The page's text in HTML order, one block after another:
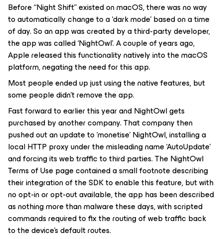
Before “Night Shift” existed on macOS, there was no way
to automatically change to a ‘dark mode’ based on a time
of day. So an app was created by a third-party developer,
the app was called ‘NightOwl’. A couple of years ago,
Apple released this functionality natively into the macOS
platform, negating the need for this app.
Most people ended up just using the native features, but
some people didn’t remove the app.
Fast forward to earlier this year and NightOwl gets
purchased by another company. That company then
pushed out an update to ‘monetise’ NightOwl, installing a
local HTTP proxy under the misleading name ‘AutoUpdate’
and forcing its web traffic to third parties. The NightOwl
Terms of Use page contained a small footnote describing
their integration of the SDK to enable this feature, but with
no opt-in or opt-out available, the app has been described
as nothing more than malware these days, with scripted
commands required to fix the routing of web traffic back
to the device’s default routes.